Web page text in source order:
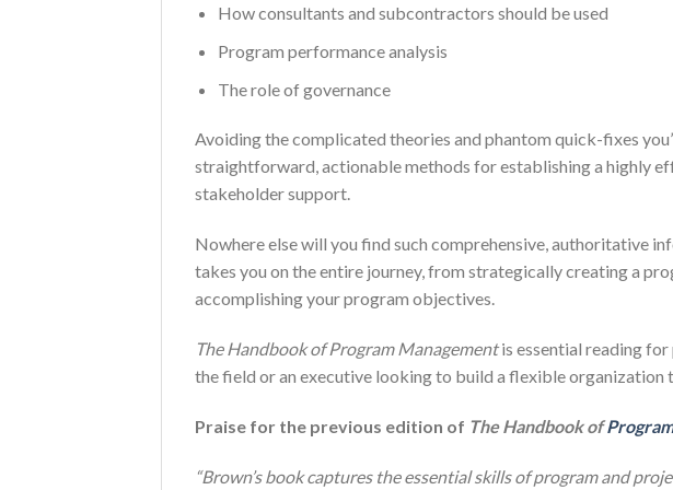
How consultants and subcontractors should be used
Program performance analysis
The role of governance
Avoiding the complicated theories and phantom quick-fixes
straightforward, actionable methods for establishing a highly
stakeholder support.
Nowhere else will you find such comprehensive, authoritative
takes you on the entire journey, from strategically creating a
accomplishing your program objectives.
The Handbook of Program Managementis essential reading for
the field or an executive looking to build a flexible
Praise for the previous edition of The Handbook of
“Brown’s book captures the essential skills of program and